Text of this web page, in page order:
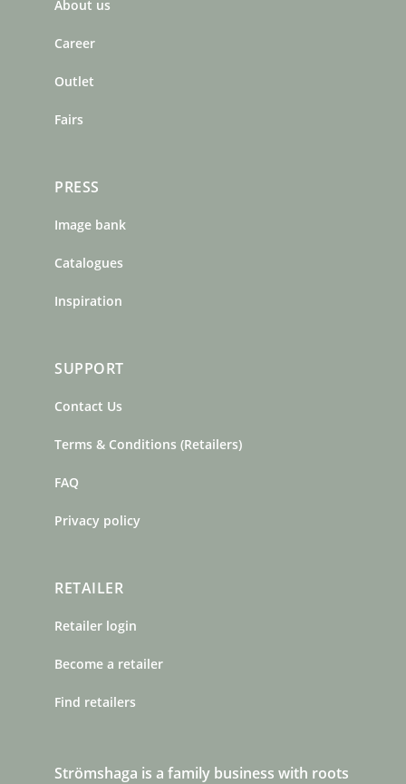
o
o
Strömshaga is a family business with roots
About us
Career
Outlet
Fairs
PRESS
Image bank
Catalogues
Inspiration
SUPPORT
Contact Us
Terms & Conditions (Retailers)
FAQ
Privacy policy
RETAILER
Retailer login
Become a retailer
Find retailers